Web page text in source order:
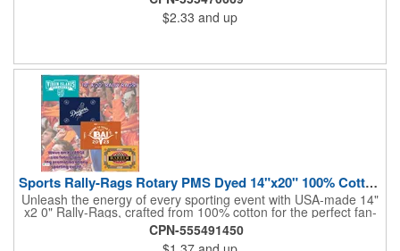
showcasing your brand's name, logo, or message. Choose from
26 vibrant colorways to match your team's colors or create a
unique and eye-catching design. Rally-Rags are ideal for
and boost your brand's visibility with Rally-Rags! Made in the
USA, Tariffs do not apply.
$2.33 and up
Sports Rally-Rags Rotary PMS Dyed 14"x20" 100% Cotton Fabric
Unleash the energy of every sporting event with USA-made 14"
x2 0" Rally-Rags, crafted from 100% cotton for the perfect fan-
waving promotion. These innovative, interactive products are
ideal for any sports branding or sponsorship event, offering
CPN-555491450